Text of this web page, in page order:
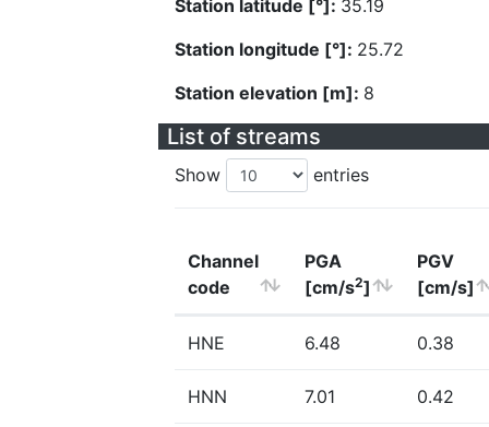
Station latitude [°]: 35.19
Station longitude [°]: 25.72
Station elevation [m]: 8
List of streams
Show entries
Channel
code
PGA
[cm/s2]
PGV
[cm/s]
HNE 6.48 0.38
HNN 7.01 0.42